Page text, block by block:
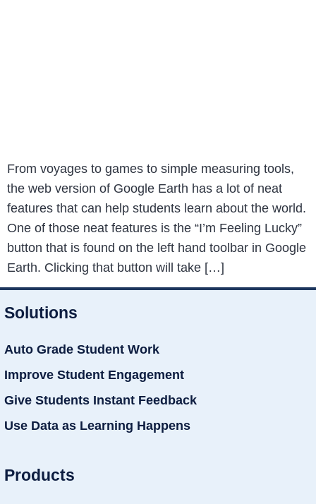
From voyages to games to simple measuring tools,
the web version of Google Earth has a lot of neat
features that can help students learn about the world.
One of those neat features is the “I’m Feeling Lucky”
button that is found on the left hand toolbar in Google
Earth. Clicking that button will take […]
Solutions
Auto Grade Student Work
Improve Student Engagement
Give Students Instant Feedback
Use Data as Learning Happens
Products